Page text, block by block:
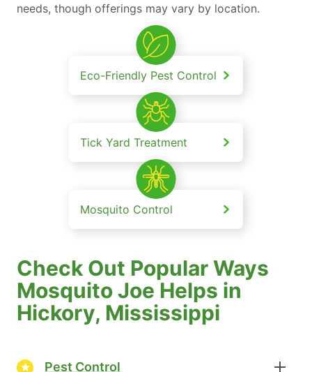
needs, though offerings may vary by location.
Eco-Friendly Pest Control
Tick Yard Treatment
Mosquito Control
Check Out Popular Ways
Mosquito Joe Helps in
Hickory, Mississippi
Pest Control